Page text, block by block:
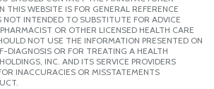
THIS WEBSITE IS FOR GENERAL REFERENCE
NOT INTENDED TO SUBSTITUTE FOR ADVICE
OR OTHER LICENSED HEALTH CARE
NOT USE THE INFORMATION PRESENTED ON
DIAGNOSIS OR FOR TREATING A HEALTH
INC. AND ITS SERVICE PROVIDERS
INACCURACIES OR MISSTATEMENTS